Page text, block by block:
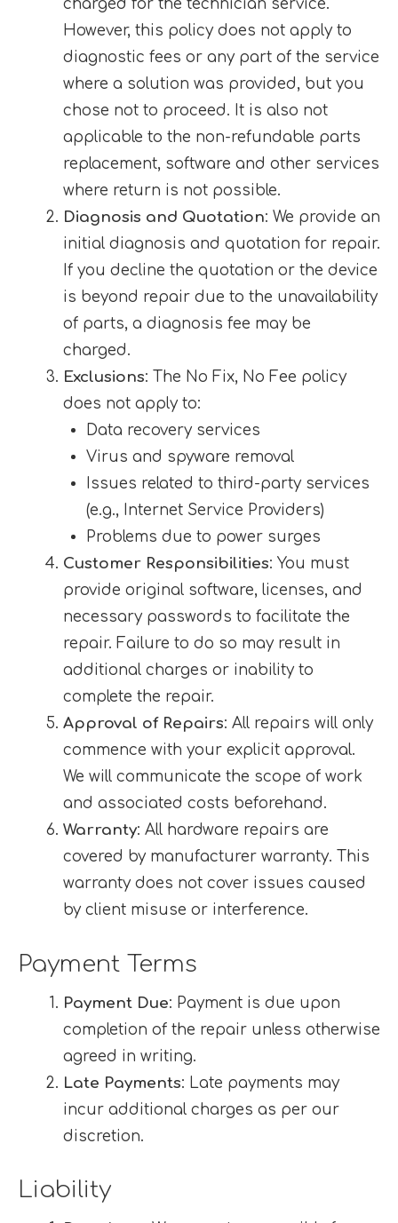
charged for the technician service.
However, this policy does not apply to
diagnostic fees or any part of the service
where a solution was provided, but you
chose not to proceed. It is also not
applicable to the non-refundable parts
replacement, software and other services
where return is not possible.
Diagnosis and Quotation: We provide an
initial diagnosis and quotation for repair.
If you decline the quotation or the device
is beyond repair due to the unavailability
of parts, a diagnosis fee may be
charged.
Exclusions: The No Fix, No Fee policy
does not apply to:
Data recovery services
Virus and spyware removal
Issues related to third-party services
(e.g., Internet Service Providers)
Problems due to power surges
Customer Responsibilities: You must
provide original software, licenses, and
necessary passwords to facilitate the
repair. Failure to do so may result in
additional charges or inability to
complete the repair.
Approval of Repairs: All repairs will only
commence with your explicit approval.
We will communicate the scope of work
and associated costs beforehand.
Warranty: All hardware repairs are
covered by manufacturer warranty. This
warranty does not cover issues caused
by client misuse or interference.
Payment Terms
Payment Due: Payment is due upon
completion of the repair unless otherwise
agreed in writing.
Late Payments: Late payments may
incur additional charges as per our
discretion.
Liability